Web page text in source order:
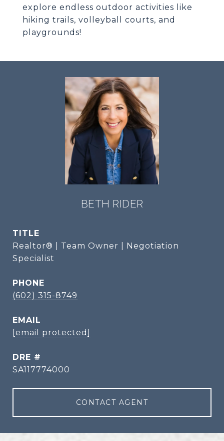
explore endless outdoor activities like
hiking trails, volleyball courts, and
playgrounds!
BETH RIDER
TITLE
Realtor® | Team Owner | Negotiation
Specialist
PHONE
(602) 315-8749
EMAIL
[email protected]
DRE #
SA117774000
CONTACT AGENT